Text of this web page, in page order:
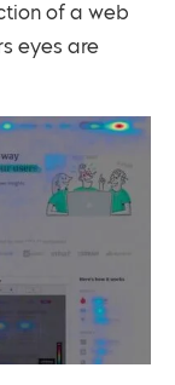
of a web
eyes are